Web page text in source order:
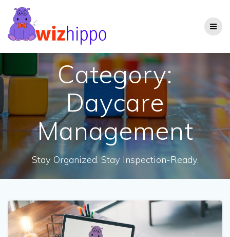
Category:
Daycare
Management
Stay Organized. Stay Inspection-Ready.